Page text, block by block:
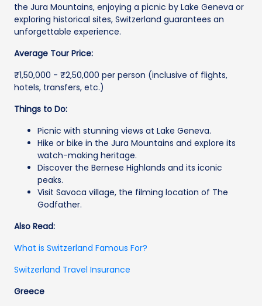
the Jura Mountains, enjoying a picnic by Lake Geneva or
exploring historical sites, Switzerland guarantees an
unforgettable experience.
Average Tour Price:
₹1,50,000 - ₹2,50,000 per person (inclusive of flights,
hotels, transfers, etc.)
Things to Do:
Picnic with stunning views at Lake Geneva.
Hike or bike in the Jura Mountains and explore its
watch-making heritage.
Discover the Bernese Highlands and its iconic
peaks.
Visit Savoca village, the filming location of The
Godfather.
Also Read:
What is Switzerland Famous For?
Switzerland Travel Insurance
Greece